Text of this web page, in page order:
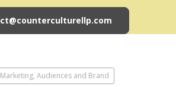
Audiences and Brand